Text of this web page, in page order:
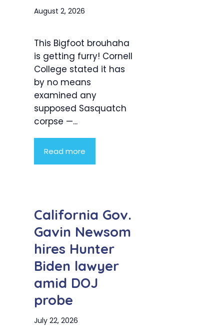
August 2, 2026
This Bigfoot brouhaha
is getting furry! Cornell
College stated it has
by no means
examined any
supposed Sasquatch
corpse —...
Read more
California Gov.
Gavin Newsom
hires Hunter
Biden lawyer
amid DOJ
probe
July 22, 2026